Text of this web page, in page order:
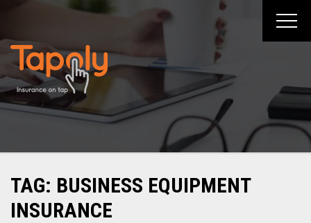
content
TAG: BUSINESS EQUIPMENT
INSURANCE